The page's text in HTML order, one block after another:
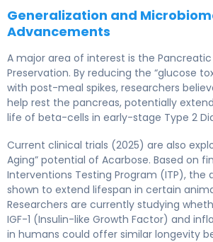
Generalization and
Advancements
A major area of interest is the
Preservation. By reducing the “glucose
with post-meal spikes, researchers
help rest the pancreas, potentially
life of beta-cells in early-stage Type 2
Current clinical trials (2025) are also
Aging” potential of Acarbose. Based on
Interventions Testing Program (ITP), the
shown to extend lifespan in certain
Researchers are currently studying
IGF-1 (Insulin-like Growth Factor) and
in humans could offer similar longevity